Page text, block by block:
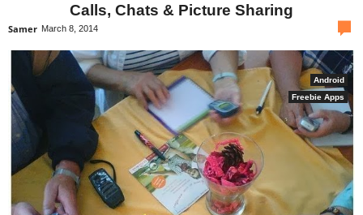
Calls, Chats & Picture Sharing
Samer March 8, 2014
Android
Freebie Apps